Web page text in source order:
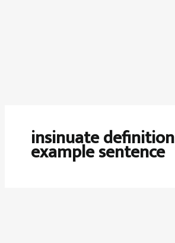
insinuate definition
example sentence